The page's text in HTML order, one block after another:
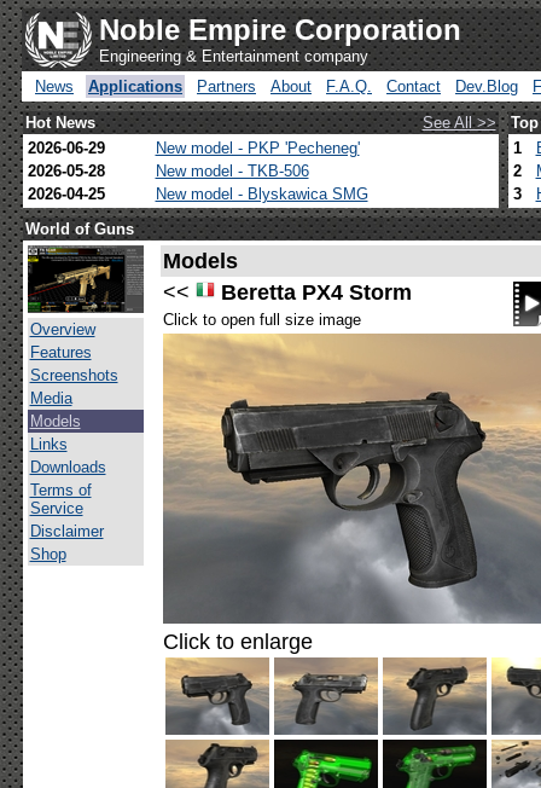
Noble Empire Corporation
Engineering & Entertainment company
News
Applications Partners About F.A.Q. Contact Dev.Blog
Hot News
See All >>
2026-06-29
New model - PKP 'Pecheneg'
2026-05-28
New model - TKB-506
2026-04-25
New model - Blyskawica SMG
1
2
3
World of Guns
Overview
Features
Screenshots
Media
Models
Links
Downloads
Terms of
Service
Disclaimer
Shop
Models
<<
Beretta PX4 Storm
Click to open full size image
Click to enlarge